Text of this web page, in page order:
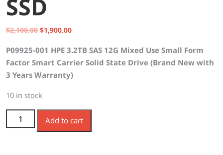
SSD
$2,100.00 Original
was:
$2,100.00.
$1,900.00Current
is:
$1,900.00.
P09925-001 HPE 3.2TB SAS 12G Mixed Use Small Form
Factor Smart Carrier Solid State Drive (Brand New with
3 Years Warranty)
10 in stock
P09925-001 HPE 3.2TB SAS 12G Mixed Use SFF SC SSD
quantity
Add to cart